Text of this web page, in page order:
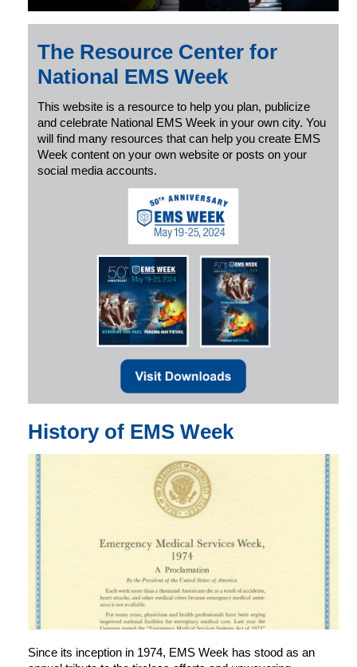
The Resource Center for
National EMS Week
This website is a resource to help you plan, publicize
and celebrate National EMS Week in your own city. You
will find many resources that can help you create EMS
Week content on your own website or posts on your
social media accounts.
History of EMS Week
Since its inception in 1974, EMS Week has stood as an